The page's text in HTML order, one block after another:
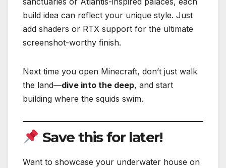
build idea can reflect your unique style. Just
add shaders or RTX support for the ultimate
screenshot-worthy finish.
Next time you open Minecraft, don’t just walk
the land—dive into the deep, and start
building where the squids swim.
Save this for later!
Want to showcase your underwater house on